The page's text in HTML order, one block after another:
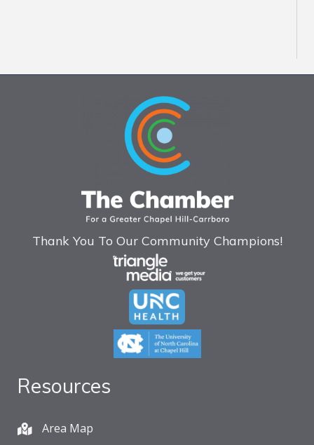
Thank You To Our Community Champions!
Resources
Area Map